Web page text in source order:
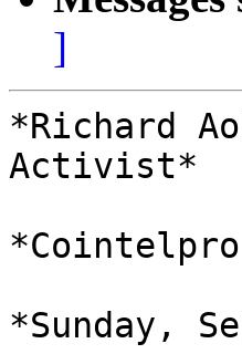
]
*Richard
Activist*
*Sunday,